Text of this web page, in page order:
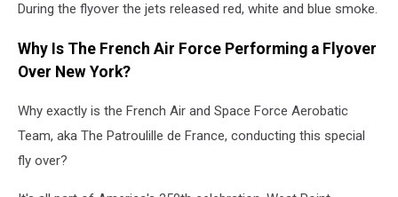
During the flyover the jets released red, white and blue smoke.
Why Is The French Air Force Performing a Flyover
Over New York?
Why exactly is the French Air and Space Force Aerobatic
Team, aka The Patroulille de France, conducting this special
fly over?